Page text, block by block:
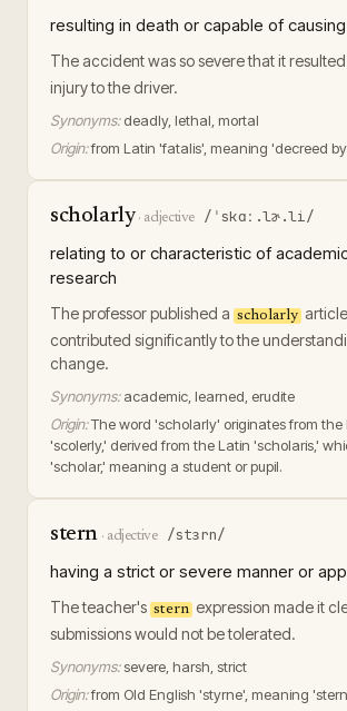
resulting in death or capable of
The accident was so severe that it resulted
injury to the driver.
Synonyms: deadly, lethal, mortal
Origin:from Latin 'fatalis', meaning 'decreed
scholarly· adjective /ˈskɑː.lɚ.li/
relating to or characteristic of
research
The professor published a scholarly
contributed significantly to the
change.
Synonyms: academic, learned, erudite
Origin:The word 'scholarly' originates from the
'scolerly,' derived from the Latin 'scholaris,'
'scholar,' meaning a student or pupil.
stern · adjective /stɜrn/
having a strict or severe manner or
The teacher's stern expression made it
submissions would not be tolerated.
Synonyms:severe, harsh, strict
Origin:from Old English 'styrne', meaning